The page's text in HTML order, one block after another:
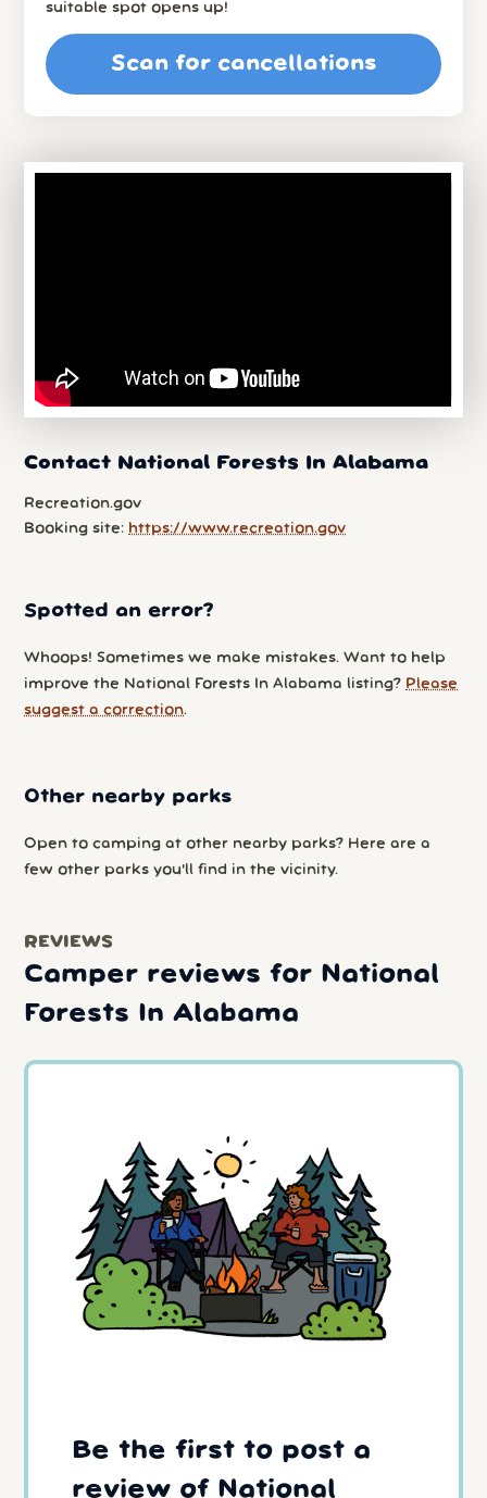
suitable spot opens up!
Scan for cancellations
Contact National Forests In Alabama
Recreation.gov
Booking site: https://www.recreation.gov
Spotted an error?
Whoops! Sometimes we make mistakes. Want to help
improve the National Forests In Alabama listing? Please
suggest a correction.
Other nearby parks
Open to camping at other nearby parks? Here are a
few other parks you'll find in the vicinity.
REVIEWS
Camper reviews for National
Forests In Alabama
Be the first to post a
review of National